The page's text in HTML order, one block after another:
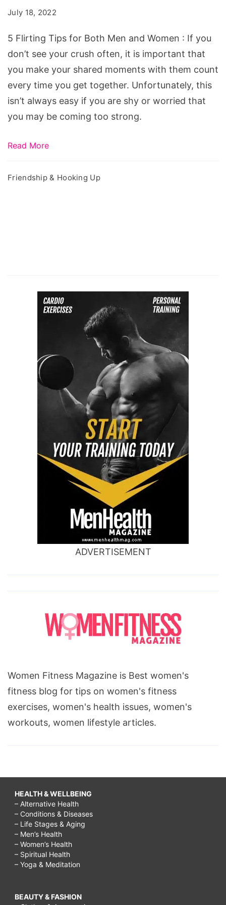
Both
Men
and
Women
July 18, 2022
5 Flirting Tips for Both Men and Women : If you
don’t see your crush often, it is important that
you make your shared moments with them count
every time you get together. Unfortunately, this
isn’t always easy if you are shy or worried that
you may be coming too strong.
Read More
Friendship & Hooking Up
ADVERTISEMENT
Women Fitness Magazine is Best women's
fitness blog for tips on women's fitness
exercises, women's health issues, women's
workouts, women lifestyle articles.
HEALTH & WELLBEING
– Alternative Health
– Conditions & Diseases
– Life Stages & Aging
– Men’s Health
– Women’s Health
– Spiritual Health
– Yoga & Meditation
BEAUTY & FASHION